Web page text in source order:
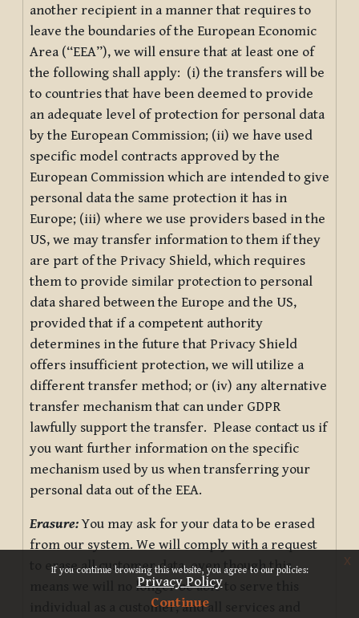
If you continue browsing this website, you agree to our policies:
Privacy Policy
Continue
x
another recipient in a manner that requires to
leave the boundaries of the European Economic
Area (“EEA”), we will ensure that at least one of
the following shall apply: (i) the transfers will be
to countries that have been deemed to provide
an adequate level of protection for personal data
by the European Commission; (ii) we have used
specific model contracts approved by the
European Commission which are intended to give
personal data the same protection it has in
Europe; (iii) where we use providers based in the
US, we may transfer information to them if they
are part of the Privacy Shield, which requires
them to provide similar protection to personal
data shared between the Europe and the US,
provided that if a competent authority
determines in the future that Privacy Shield
offers insufficient protection, we will utilize a
different transfer method; or (iv) any alternative
transfer mechanism that can under GDPR
lawfully support the transfer. Please contact us if
you want further information on the specific
mechanism used by us when transferring your
personal data out of the EEA.
Erasure:You may ask for your data to be erased
from our system. We will comply with a request
to erase all customer data, even though this
means we will no longer be able to serve this
individual as a customer, and all services and